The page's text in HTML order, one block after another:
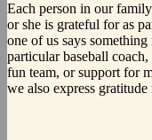
Each person in our
or she is grateful for as
one of us says
particular baseball
fun team, or support for
we also express